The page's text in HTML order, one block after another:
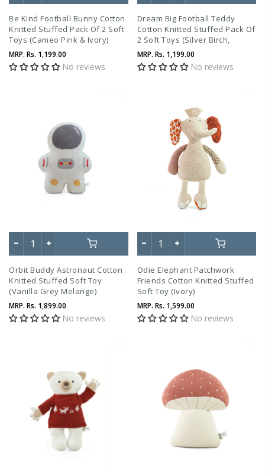
Be Kind Football Bunny Cotton
Knitted Stuffed Pack Of 2 Soft
Toys (Cameo Pink & Ivory)
MRP. Rs. 1,199.00
No reviews
Dream Big Football Teddy
Cotton Knitted Stuffed Pack Of
2 Soft Toys (Silver Birch,
Natural & Coffee )
MRP. Rs. 1,199.00
No reviews
Orbit Buddy Astronaut Cotton
Knitted Stuffed Soft Toy
(Vanilla Grey Melange)
MRP. Rs. 1,899.00
No reviews
Odie Elephant Patchwork
Friends Cotton Knitted Stuffed
Soft Toy (Ivory)
MRP. Rs. 1,599.00
No reviews